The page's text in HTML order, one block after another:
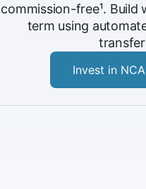
commission-free¹.
term using
Invest in